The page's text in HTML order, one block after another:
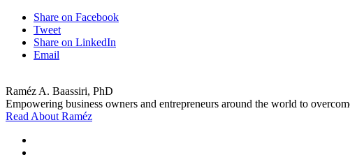
Share on Facebook
Tweet
Share on LinkedIn
Email
Raméz A. Baassiri, PhD
Empowering business owners and entrepreneurs around the world to
Read About Raméz